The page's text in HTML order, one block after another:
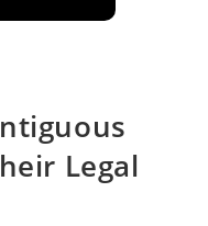
Legal